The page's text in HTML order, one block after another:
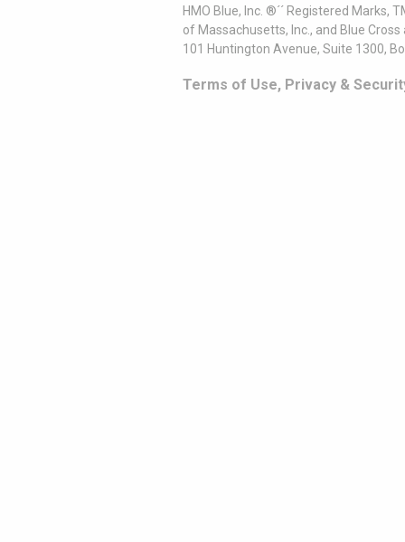
HMO Blue, Inc. ®´´ Registered
of Massachusetts, Inc., and Blue
101 Huntington Avenue, Suite 1300,
Terms of Use, Privacy &